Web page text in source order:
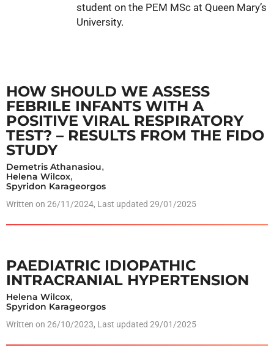
student on the PEM MSc at Queen Mary’s
University.
HOW SHOULD WE ASSESS
FEBRILE INFANTS WITH A
POSITIVE VIRAL RESPIRATORY
TEST? – RESULTS FROM THE FIDO
STUDY
Demetris Athanasiou,
Helena Wilcox,
Spyridon Karageorgos
Written on 26/11/2024, Last updated 29/01/2025
PAEDIATRIC IDIOPATHIC
INTRACRANIAL HYPERTENSION
Helena Wilcox,
Spyridon Karageorgos
Written on 26/10/2023, Last updated 29/01/2025